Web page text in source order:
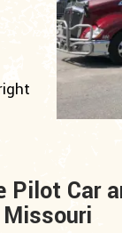
Pilot Car